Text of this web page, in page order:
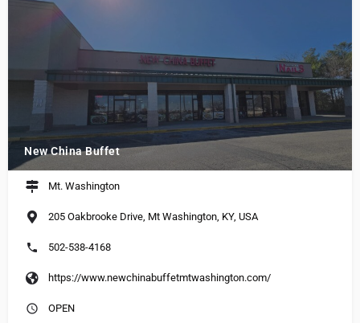
New China Buffet
Mt. Washington
205 Oakbrooke Drive, Mt Washington, KY, USA
502-538-4168
https://www.newchinabuffetmtwashington.com/
OPEN